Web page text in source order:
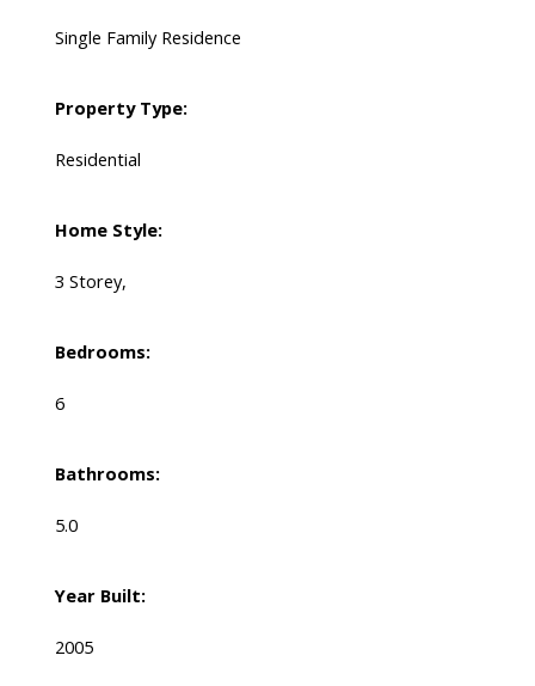
Single Family Residence
Property Type:
Residential
Home Style:
3 Storey,
Bedrooms:
6
Bathrooms:
5.0
Year Built:
2005